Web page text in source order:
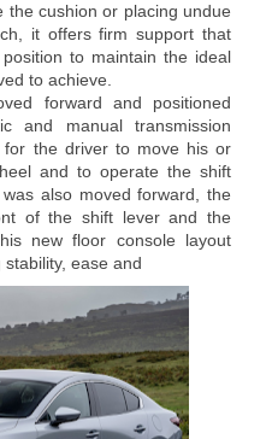
the cushion or placing undue
it offers firm support that
to maintain the ideal
to achieve.
forward and positioned
and manual transmission
the driver to move his or
and to operate the shift
also moved forward, the
of the shift lever and the
new floor console layout
ease and